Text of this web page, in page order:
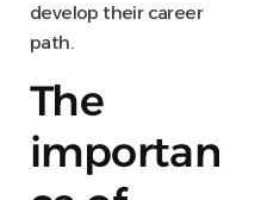
develop their career
path.
The
importan